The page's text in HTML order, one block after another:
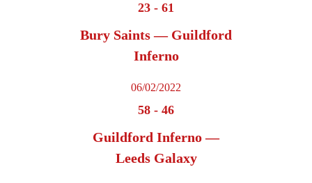
23 - 61
Bury Saints — Guildford
Inferno
06/02/2022
58 - 46
Guildford Inferno —
Leeds Galaxy